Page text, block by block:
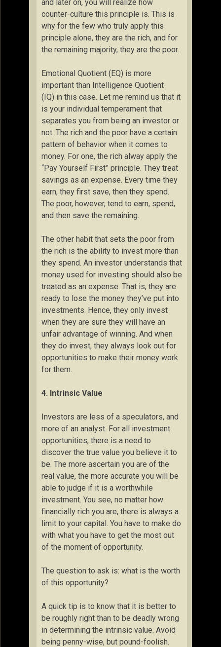
and later on, you will realize how
counter-culture this principle is. This is
why for the few who truly apply this
principle alone, they are the rich, and for
the remaining majority, they are the poor.
Emotional Quotient (EQ) is more
important than Intelligence Quotient
(IQ) in this case. Let me remind us that it
is your individual temperament that
separates you from being an investor or
not. The rich and the poor have a certain
pattern of behavior when it comes to
money. For one, the rich alway apply the
“Pay Yourself First” principle. They treat
savings as an expense. Every time they
earn, they first save, then they spend.
The poor, however, tend to earn, spend,
and then save the remaining.
The other habit that sets the poor from
the rich is the ability to invest more than
they spend. An investor understands that
money used for investing should also be
treated as an expense. That is, they are
ready to lose the money they’ve put into
investments. Hence, they only invest
when they are sure they will have an
unfair advantage of winning. And when
they do invest, they always look out for
opportunities to make their money work
for them.
4. Intrinsic Value
Investors are less of a speculators, and
more of an analyst. For all investment
opportunities, there is a need to
discover the true value you believe it to
be. The more ascertain you are of the
real value, the more accurate you will be
able to judge if it is a worthwhile
investment. You see, no matter how
financially rich you are, there is always a
limit to your capital. You have to make do
with what you have to get the most out
of the moment of opportunity.
The question to ask is: what is the worth
of this opportunity?
A quick tip is to know that it is better to
be roughly right than to be deadly wrong
in determining the intrinsic value. Avoid
being penny-wise, but pound-foolish.